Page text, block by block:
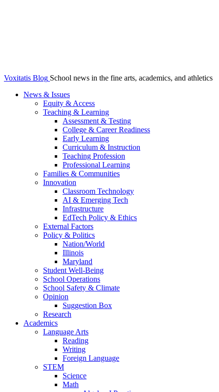
Voxitatis Blog School news in the fine arts, academics, and athletics
News & Issues
Equity & Access
Teaching & Learning
Assessment & Testing
College & Career Readiness
Early Learning
Curriculum & Instruction
Teaching Profession
Professional Learning
Families & Communities
Innovation
Classroom Technology
AI & Emerging Tech
Infrastructure
EdTech Policy & Ethics
External Factors
Policy & Politics
Nation/World
Illinois
Maryland
Student Well-Being
School Operations
School Safety & Climate
Opinion
Suggestion Box
Research
Academics
Language Arts
Reading
Writing
Foreign Language
STEM
Science
Math